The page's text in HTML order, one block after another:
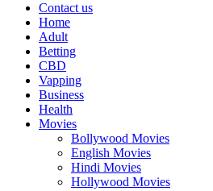
Contact us
Home
Adult
Betting
CBD
Vapping
Business
Health
Movies
Bollywood Movies
English Movies
Hindi Movies
Hollywood Movies